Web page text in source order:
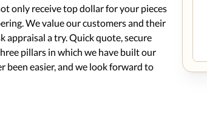
only receive top dollar for your pieces
We value our customers and their
appraisal a try. Quick quote, secure
pillars in which we have built our
been easier, and we look forward to